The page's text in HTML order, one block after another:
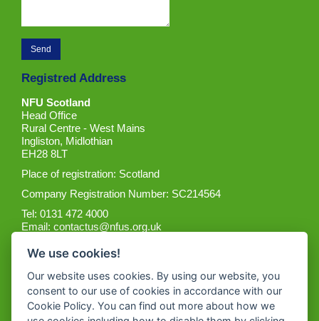
Registred Address
NFU Scotland
Head Office
Rural Centre - West Mains
Ingliston, Midlothian
EH28 8LT
Place of registration: Scotland
Company Registration Number: SC214564
Tel: 0131 472 4000
Email:contactus@nfus.org.uk
Get the App
We use cookies!
Our website uses cookies. By using our website, you
consent to our use of cookies in accordance with our
Cookie Policy. You can find out more about how we